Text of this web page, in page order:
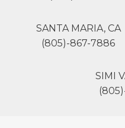
SANTA MARIA, CA
(805)-867-7886
SIMI